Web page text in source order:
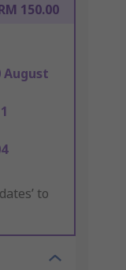
150.00
August
to